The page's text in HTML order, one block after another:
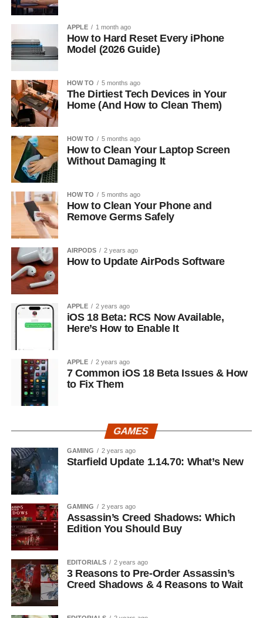
APPLE 1 month ago
How to Hard Reset Every iPhone
Model (2026 Guide)
HOW TO 5 months ago
The Dirtiest Tech Devices in Your
Home (And How to Clean Them)
HOW TO 5 months ago
How to Clean Your Laptop Screen
Without Damaging It
HOW TO 5 months ago
How to Clean Your Phone and
Remove Germs Safely
AIRPODS 2 years ago
How to Update AirPods Software
APPLE 2 years ago
iOS 18 Beta: RCS Now Available,
Here’s How to Enable It
APPLE 2 years ago
7 Common iOS 18 Beta Issues & How
to Fix Them
GAMES
GAMING 2 years ago
Starfield Update 1.14.70: What’s New
GAMING 2 years ago
Assassin’s Creed Shadows: Which
Edition You Should Buy
EDITORIALS 2 years ago
3 Reasons to Pre-Order Assassin’s
Creed Shadows & 4 Reasons to Wait